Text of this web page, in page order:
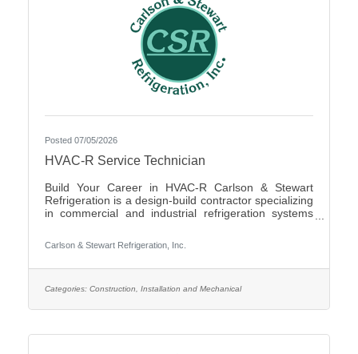
Posted 07/05/2026
HVAC-R Service Technician
Build Your Career in HVAC-R Carlson & Stewart
Refrigeration is a design-build contractor specializing
in commercial and industrial refrigeration systems
emergency service and preventative maintenance to
maximize our clients’ system performance. We’re
live our core values: Safety First, Quality People,
Carlson & Stewart Refrigeration, Inc.
Categories: Construction, Installation and Mechanical